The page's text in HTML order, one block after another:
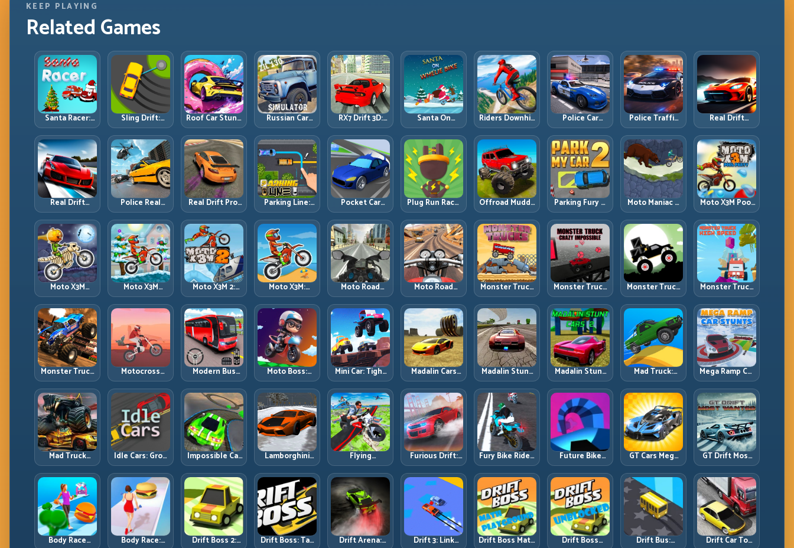
KEEP PLAYING
Related Games
Santa Racer:
Holiday Speed
with Tight
Corner
Discipline
Sling Drift:
One-Move
Corners and
Rhythm
Perfection
Roof Car Stunt:
High-Rise
Platforms,
Zero-Waste
Inputs
Russian Car
Driver ZIL 130:
Heavy Truck
Mastery on
Realistic Roads
RX7 Drift 3D:
Rotary Drift
Precision with
Clean
Transitions
Santa On
Wheelie Bike:
Balance Timing
and Endless
Control
Riders Downhill
Racing: Speed
Control on
Steep
Technical Lines
Police Car
Simulator 2020:
Patrol Fast,
Respond
Smarter
Police Traffic
Racer: Patrol
Speed Through
High-Density
Lanes
Real Drift
Multiplayer:
Competitive
Slides with
Repeatable
Control
Real Drift
Multiplayer 2:
Sharper
Competition,
Cleaner
Execution
Police Real
Chase Car
Simulator:
Pursuit Tactics
and Precision
Driving
Real Drift Pro:
Technical Drift
Mastery with
Precision
Inputs
Parking Line:
Draw Smarter
Paths for
Perfect Parking
Pocket Car
Master:
Compact
Racing with
Strategic
Progression
Plug Run Race:
Energy Routing
and Lane
Timing
Challenge
Offroad Muddy
Trucks: Power
Through Mud
with Controlled
Inputs
Parking Fury 2:
Tight
Maneuvers and
Clean Vehicle
Placement
Moto Maniac 3:
Precision Trials
on Unforgiving
Obstacles
Moto X3M Pool
Party: Summer
Traps, Same
Precision Rules
Moto X3M
Spooky Land:
Dark Theme,
Sharp Timing
Moto X3M
Winter: Ice-
Theme Stunts
with Exact
Control
Moto X3M 2:
Harder Traps,
Smarter
Execution
Moto X3M:
Timing-Based
Bike Stunts
with Zero
Margin
Moto Road
Rash 3D 2:
Faster Streets,
Tighter
Decisions
Moto Road
Rash 3D: Urban
Traffic Racing
with Tactical
Overtakes
Monster Truck
Challenge:
Balance Heavy
Power Across
Rough Tracks
Monster Truck
Crazy
Impossible:
Survive
Extreme Ramps
with Control
Monster Truck
Forest Delivery:
Haul Cargo
Through Wild
Terrain
Monster Truck
High Speed:
Heavy Vehicle
Pace with
Stable Control
Monster Truck
Racing: Win by
Control, Not
Just
Horsepower
Motocross
Hero: Jump
Timing, Bike
Balance, and
Race Flow
Modern Bus
Parking
Advance Bus
Games:
Precision
Parking Under
Pressure
Moto Boss:
Rule Tight Bike
Lines Under
Race Pressure
Mini Car: Tight
Turns, Clean
Lines, and
Smart Speed
Control
Madalin Cars
Multiplayer:
Free Roam
Speed with
Real Control
Discipline
Madalin Stunt
Cars: Big Power,
Precise Stunt
Flow
Madalin Stunt
Cars 2: Sharpen
Your Launch-
to-Landing
System
Mad Truck:
Heavy Physics,
Tight Balance,
Smart Throttle
Mega Ramp Car
Stunts: Launch
Huge, Land
Clean, Repeat
Mad Truck
Challenge
Special: Race
Hard, Land
Smart, Survive
the Track
Idle Cars: Grow
Smarter, Merge
Better, and
Scale Income
Faster
Impossible Car
Stunt:
Precision
Ramps and
Zero-Margin
Landings
Lamborghini
Drifter 2: Power
Drift with
Controlled
Precision
Flying
Motorbike
Simulator:
Master Lift,
Glide, and Safe
Re-Entry
Furious Drift:
Build Angle
Control
Without Losing
Exit Speed
Fury Bike Rider:
Fast Cornering
with Controlled
Risk
Future Bike
Parkour:
Precision
Platform Riding
in Neon Tracks
GT Cars Mega
Ramps: Big
Launches,
Better
Landings, Full-
Track Clears
GT Drift Most
Wanted:
Precision
Drifting with
Chase-Level
Pressure
Body Race Body Race: Drift Boss 2: Drift Boss: Tap Drift Arena: Drift 3: Link Drift Boss Math Drift Boss Drift Bus: Drift Car To